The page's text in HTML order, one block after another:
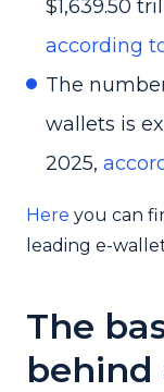
$1,639.50
according
The
wallets is
2025,
Here you can
leading e-
The